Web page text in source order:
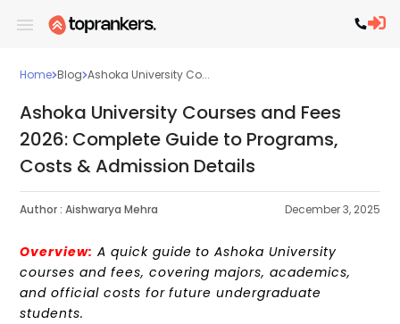
Home Blog Ashoka University Co...
Ashoka University Courses and Fees
2026: Complete Guide to Programs,
Costs & Admission Details
Author : Aishwarya Mehra December 3, 2025
Overview: A quick guide to Ashoka University
courses and fees, covering majors, academics,
and official costs for future undergraduate
students.